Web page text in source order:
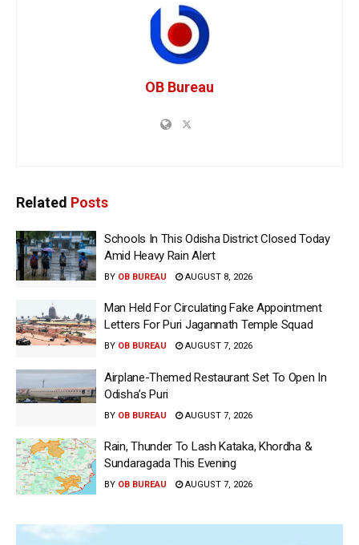
OB Bureau
Related Posts
Schools In This Odisha District Closed Today
Amid Heavy Rain Alert
BY OB BUREAU AUGUST 8, 2026
Man Held For Circulating Fake Appointment
Letters For Puri Jagannath Temple Squad
BY OB BUREAU AUGUST 7, 2026
Airplane-Themed Restaurant Set To Open In
Odisha’s Puri
BY OB BUREAU AUGUST 7, 2026
Rain, Thunder To Lash Kataka, Khordha &
Sundaragada This Evening
BY OB BUREAU AUGUST 7, 2026